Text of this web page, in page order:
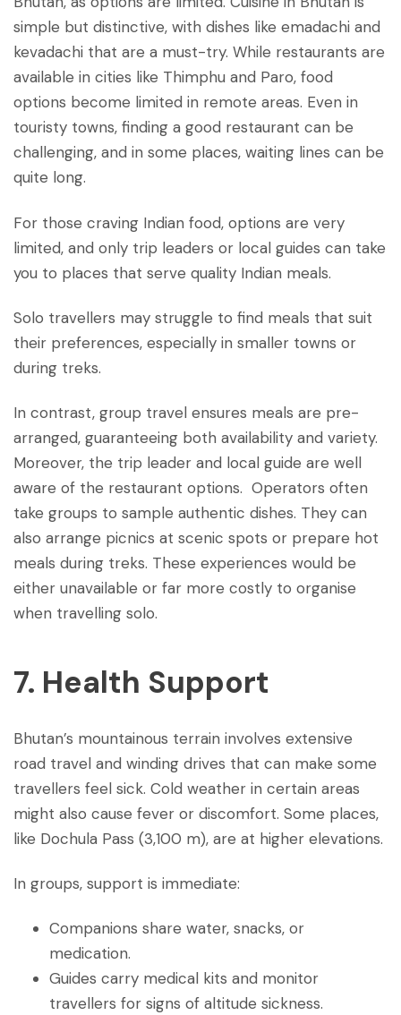
simple but distinctive, with dishes like emadachi and
kevadachi that are a must-try. While restaurants are
available in cities like Thimphu and Paro, food
options become limited in remote areas. Even in
touristy towns, finding a good restaurant can be
challenging, and in some places, waiting lines can be
quite long.
For those craving Indian food, options are very
limited, and only trip leaders or local guides can take
you to places that serve quality Indian meals.
Solo travellers may struggle to find meals that suit
their preferences, especially in smaller towns or
during treks.
In contrast, group travel ensures meals are pre-
arranged, guaranteeing both availability and variety.
Moreover, the trip leader and local guide are well
aware of the restaurant options. Operators often
take groups to sample authentic dishes. They can
also arrange picnics at scenic spots or prepare hot
meals during treks. These experiences would be
either unavailable or far more costly to organise
when travelling solo.
7. Health Support
Bhutan’s mountainous terrain involves extensive
road travel and winding drives that can make some
travellers feel sick. Cold weather in certain areas
might also cause fever or discomfort. Some places,
like Dochula Pass (3,100 m), are at higher elevations.
In groups, support is immediate:
Companions share water, snacks, or
medication.
Guides carry medical kits and monitor
travellers for signs of altitude sickness.